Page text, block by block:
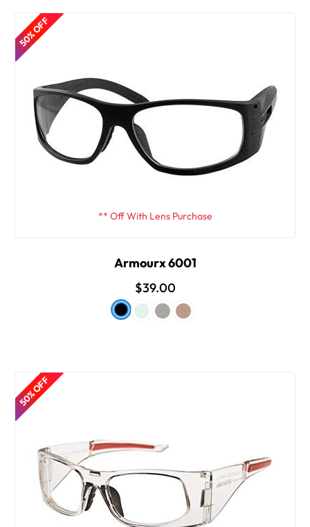
50% OFF
** Off With Lens Purchase
Armourx 6001
$39.00
50% OFF